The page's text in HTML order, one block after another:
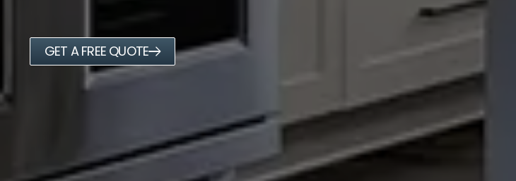
GET A FREE QUOTE